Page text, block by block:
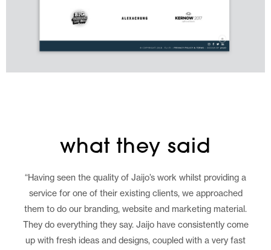
what they said
“Having seen the quality of Jaijo’s work whilst providing a
service for one of their existing clients, we approached
them to do our branding, website and marketing material.
They do everything they say. Jaijo have consistently come
up with fresh ideas and designs, coupled with a very fast